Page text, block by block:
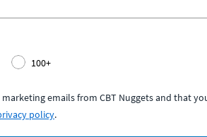
100+
emails from CBT Nuggets and that
policy.